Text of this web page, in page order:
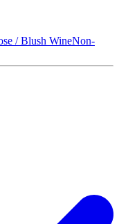
/ Blush WineNon-